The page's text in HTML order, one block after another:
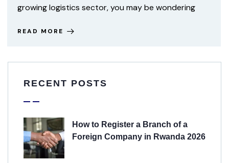
growing logistics sector, you may be wondering
READ MORE
RECENT POSTS
How to Register a Branch of a
Foreign Company in Rwanda 2026